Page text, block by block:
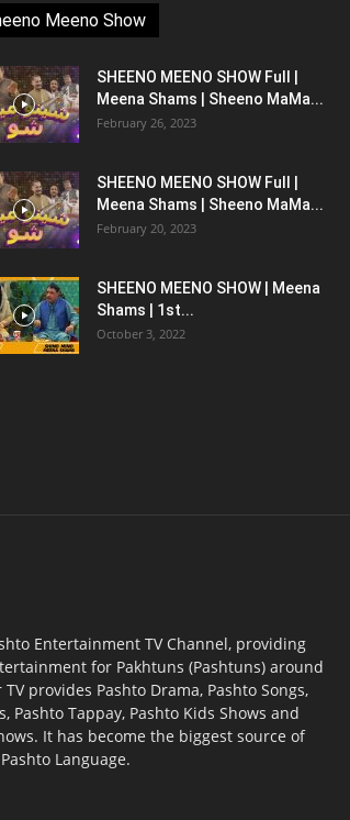
Meeno Show
SHEENO MEENO SHOW Full |
Meena Shams | Sheeno MaMa...
February 26, 2023
SHEENO MEENO SHOW Full |
Meena Shams | Sheeno MaMa...
February 20, 2023
SHEENO MEENO SHOW | Meena
Shams | 1st...
October 3, 2022
Entertainment TV Channel, providing
for Pakhtuns (Pashtuns) around
provides Pashto Drama, Pashto Songs,
Pashto Tappay, Pashto Kids Shows and
It has become the biggest source of
Language.